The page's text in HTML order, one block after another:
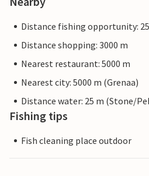
Distance fishing opportunity:
Distance shopping: 3000 m
Nearest restaurant: 5000 m
Nearest city: 5000 m (Grenaa)
Distance water: 25 m (Stone/
Fishing tips
Fish cleaning place outdoor